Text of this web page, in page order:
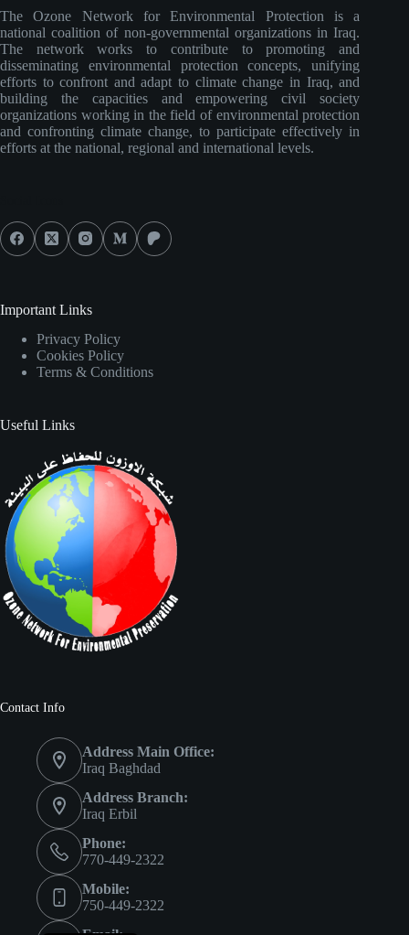
The Ozone Network for Environmental Protection is a
national coalition of non-governmental organizations in Iraq.
The network works to contribute to promoting and
disseminating environmental protection concepts, unifying
efforts to confront and adapt to climate change in Iraq, and
building the capacities and empowering civil society
organizations working in the field of environmental protection
and confronting climate change, to participate effectively in
efforts at the national, regional and international levels.
Important Links
Privacy Policy
Cookies Policy
Terms & Conditions
Useful Links
Contact Info
Address Main Office:
Iraq Baghdad
Address Branch:
Iraq Erbil
Phone:
770-449-2322
Mobile:
750-449-2322
العربية